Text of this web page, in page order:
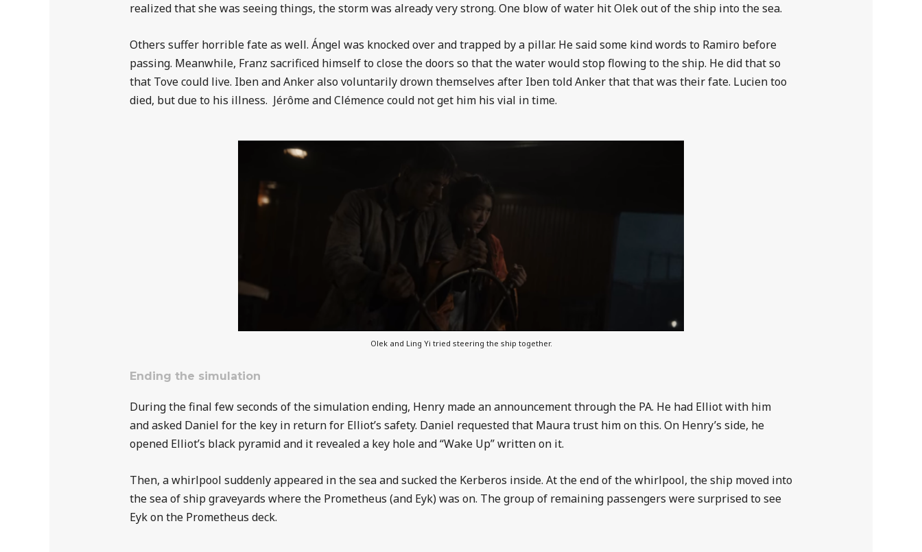
realized that she was seeing things, the storm was already very strong. One blow of water hit Olek out of the ship into the sea.
Others suffer horrible fate as well. Ángel was knocked over and trapped by a pillar. He said some kind words to Ramiro before
passing. Meanwhile, Franz sacrificed himself to close the doors so that the water would stop flowing to the ship. He did that so
that Tove could live. Iben and Anker also voluntarily drown themselves after Iben told Anker that that was their fate. Lucien too
died, but due to his illness. Jérôme andClémence could not get him his vial in time.
Olek and Ling Yi tried steering the ship together.
Ending the simulation
During the final few seconds of the simulation ending, Henry made an announcement through the PA. He had Elliot with him
and asked Daniel for the key in return for Elliot’s safety. Daniel requested that Maura trust him on this. On Henry’s side, he
opened Elliot’s black pyramid and it revealed a key hole and “Wake Up” written on it.
Then, a whirlpool suddenly appeared in the sea and sucked the Kerberos inside. At the end of the whirlpool, the ship moved into
the sea of ship graveyards where the Prometheus (and Eyk) was on. The group of remaining passengers were surprised to see
Eyk on the Prometheus deck.